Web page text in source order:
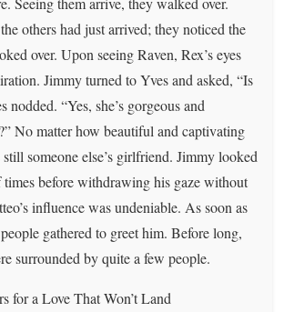
others had just arrived; they noticed the
over. Upon seeing Raven, Rex’s eyes
Jimmy turned to Yves and asked, “Is
nodded. “Yes, she’s gorgeous and
No matter how beautiful and captivating
still someone else’s girlfriend. Jimmy looked
times before withdrawing his gaze without
influence was undeniable. As soon as
gathered to greet him. Before long,
surrounded by quite a few people.
for a Love That Won’t Land